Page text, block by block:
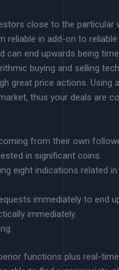
close to the particular
in add-on to
end upwards being
buying and selling
great price actions. Using
thus your deals are
from their own
in significant coins.
eight indications related
immediately to end
immediately.
functions plus real-